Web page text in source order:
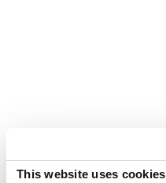
This website uses cookies